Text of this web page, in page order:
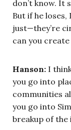
don’t know. It
But if he
just—they’re
can you
Hanson: I
you go into
communities
you go into
breakup of the